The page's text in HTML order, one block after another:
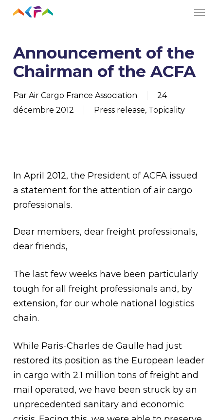
Skip
content
Announcement of the
Chairman of the ACFA
Par Air Cargo France Association
24
décembre 2012
Press release, Topicality
In April 2012, the President of ACFA issued
a statement for the attention of air cargo
professionals.
Dear members, dear freight professionals,
dear friends,
The last few weeks have been particularly
tough for all freight professionals and, by
extension, for our whole national logistics
chain.
While Paris-Charles de Gaulle had just
restored its position as the European leader
in cargo with 2.1 million tons of freight and
mail operated, we have been struck by an
unprecedented sanitary and economic